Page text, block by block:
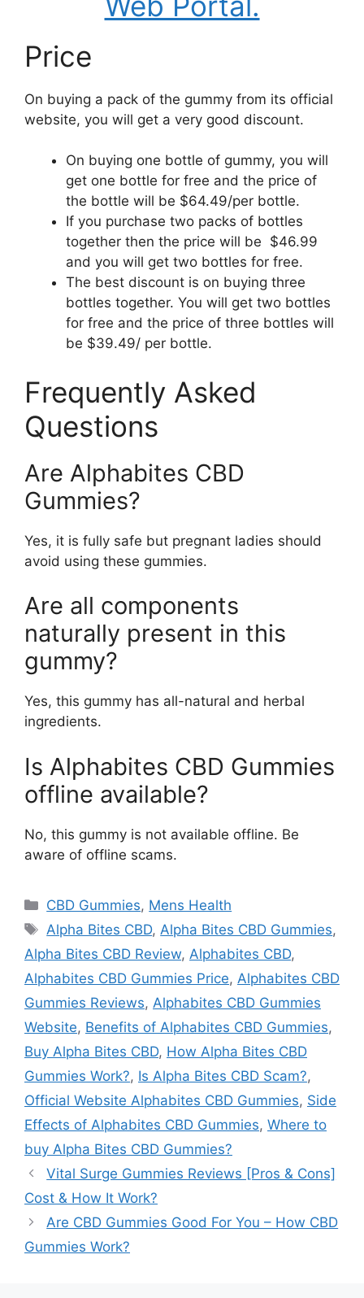
Price
On buying a pack of the gummy from its official
website, you will get a very good discount.
On buying one bottle of gummy, you will
get one bottle for free and the price of
the bottle will be $64.49/per bottle.
If you purchase two packs of bottles
together then the price will be $46.99
and you will get two bottles for free.
The best discount is on buying three
bottles together. You will get two bottles
for free and the price of three bottles will
be $39.49/ per bottle.
Frequently Asked
Questions
Are Alphabites CBD
Gummies?
Yes, it is fully safe but pregnant ladies should
avoid using these gummies.
Are all components
naturally present in this
gummy?
Yes, this gummy has all-natural and herbal
ingredients.
Is Alphabites CBD Gummies
offline available?
No, this gummy is not available offline. Be
aware of offline scams.
Categories
CBD Gummies, Mens Health
Tags
Alpha Bites CBD, Alpha Bites CBD Gummies,
Alpha Bites CBD Review, Alphabites CBD,
Alphabites CBD Gummies Price, Alphabites CBD
Gummies Reviews, Alphabites CBD Gummies
Website, Benefits of Alphabites CBD Gummies,
Buy Alpha Bites CBD, How Alpha Bites CBD
Gummies Work?, Is Alpha Bites CBD Scam?,
Official Website Alphabites CBD Gummies, Side
Effects of Alphabites CBD Gummies, Where to
buy Alpha Bites CBD Gummies?
Vital Surge Gummies Reviews [Pros & Cons]
Cost & How It Work?
Are CBD Gummies Good For You – How CBD
Gummies Work?